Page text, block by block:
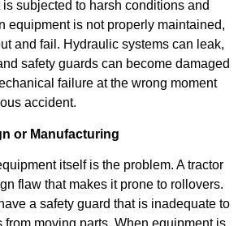
subjected to harsh conditions and
equipment is not properly maintained,
and fail. Hydraulic systems can leak,
safety guards can become damaged
failure at the wrong moment
accident.
or Manufacturing
itself is the problem. A tractor
flaw that makes it prone to rollovers.
a safety guard that is inadequate to
from moving parts. When equipment is